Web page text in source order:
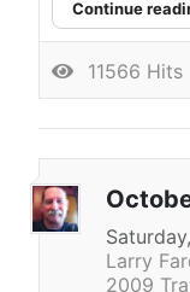
Continue
11566 Hits
Larry
2009